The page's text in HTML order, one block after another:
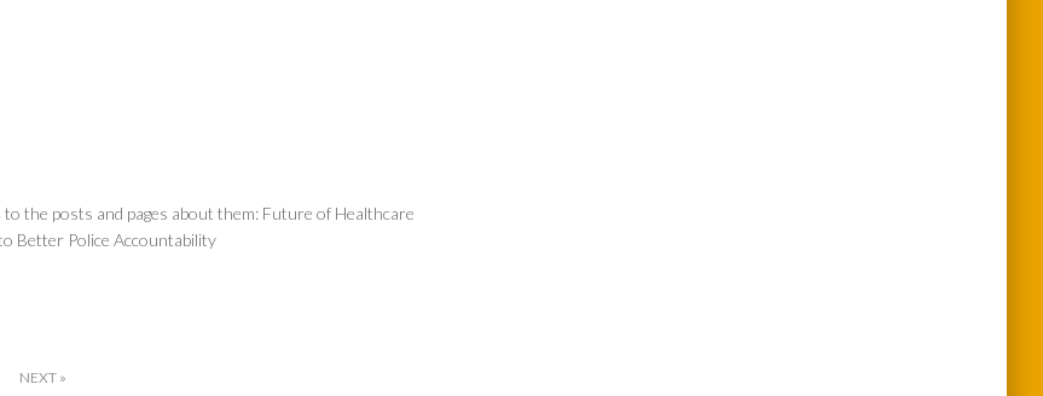
the posts and pages about them: Future of Healthcare
Better Police Accountability
NEXT